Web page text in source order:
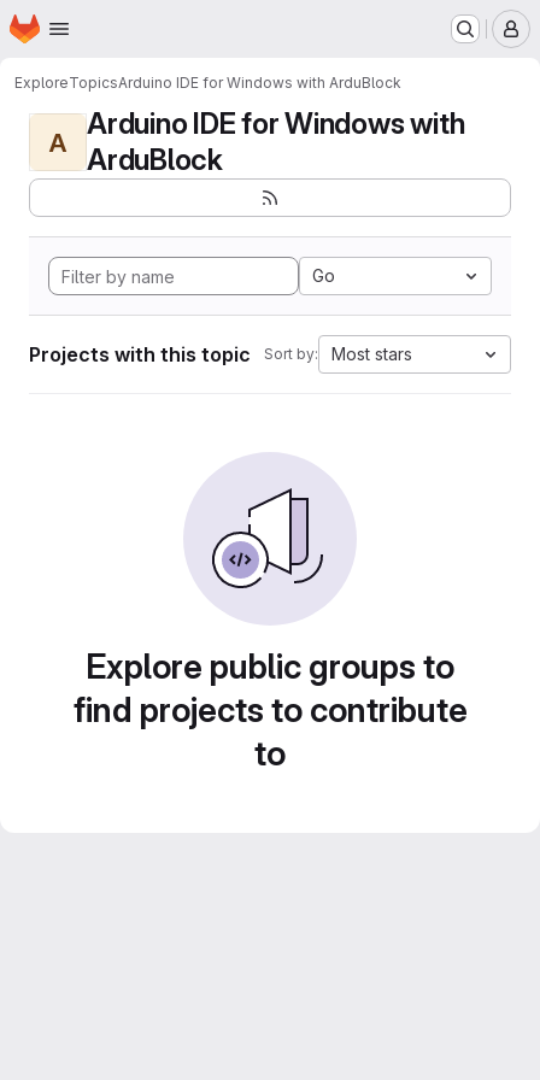
Skip to main content
Homepage
ExploreTopicsArduino IDE for Windows with ArduBlock
A
Arduino IDE for Windows with
ArduBlock
Go
Projects with this topic Sort by: Most stars
Explore public groups to
find projects to contribute
to